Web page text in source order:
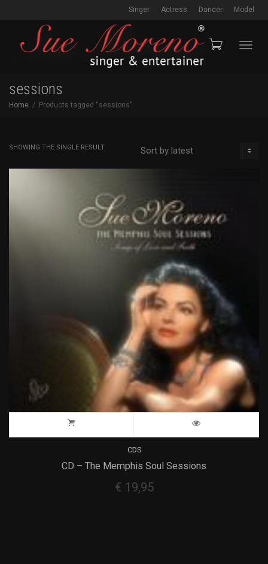
Singer Actress Dancer Model
sessions
Home Products tagged “sessions”
SHOWING THE SINGLE RESULT
CDS
CD – The Memphis Soul Sessions
€ 19,95